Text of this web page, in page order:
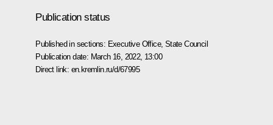
Publication status
Published in sections: Executive Office, State Council
Publication date: March 16, 2022, 13:00
Direct link: en.kremlin.ru/d/67995